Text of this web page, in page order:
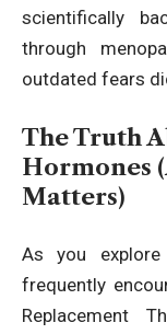
scientifically
through
outdated fears
The Truth
Hormones
Matters)
As you
frequently
Replacement